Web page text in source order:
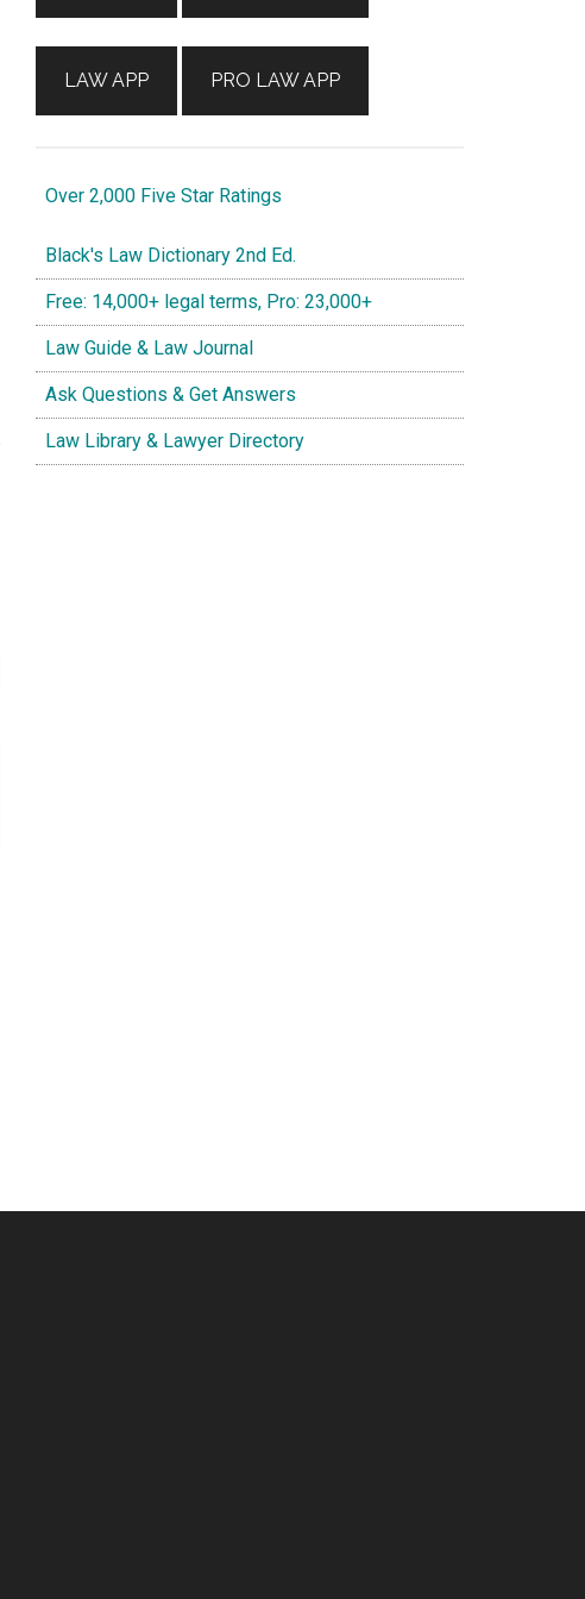
LAW APP PRO LAW APP
Over 2,000 Five Star Ratings
Black's Law Dictionary 2nd Ed.
Free: 14,000+ legal terms, Pro: 23,000+
Law Guide & Law Journal
Ask Questions & Get Answers
Law Library & Lawyer Directory